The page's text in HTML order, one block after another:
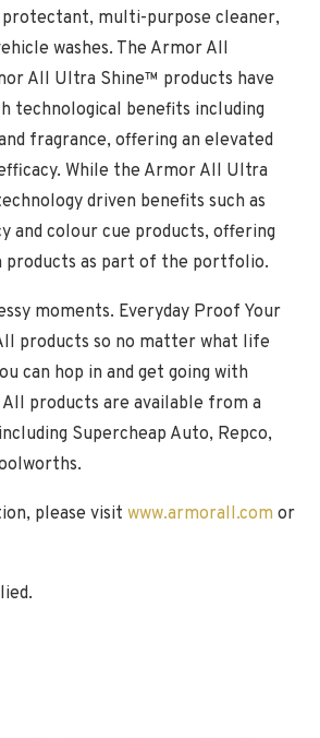
protectant, multi-purpose cleaner,
washes. The Armor All
All Ultra Shine™ products have
technological benefits including
fragrance, offering an elevated
While the Armor All Ultra
driven benefits such as
and colour cue products, offering
products as part of the portfolio.
moments. Everyday Proof Your
products so no matter what life
can hop in and get going with
products are available from a
Supercheap Auto, Repco,
please visit www.armorall.com or